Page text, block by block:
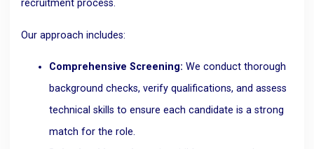
recruitment process.
Our approach includes:
Comprehensive Screening: We conduct thorough
background checks, verify qualifications, and assess
technical skills to ensure each candidate is a strong
match for the role.